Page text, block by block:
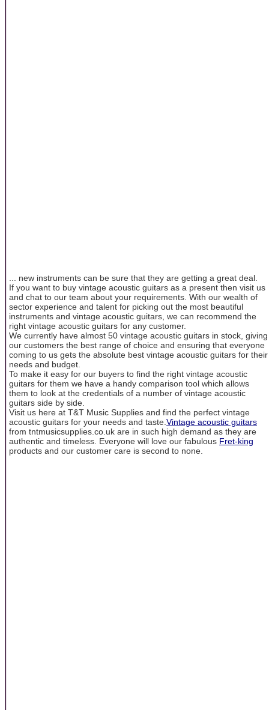
... new instruments can be sure that they are getting a great deal.
If you want to buy vintage acoustic guitars as a present then visit us
and chat to our team about your requirements. With our wealth of
sector experience and talent for picking out the most beautiful
instruments and vintage acoustic guitars, we can recommend the
right vintage acoustic guitars for any customer.
We currently have almost 50 vintage acoustic guitars in stock, giving
our customers the best range of choice and ensuring that everyone
coming to us gets the absolute best vintage acoustic guitars for their
needs and budget.
To make it easy for our buyers to find the right vintage acoustic
guitars for them we have a handy comparison tool which allows
them to look at the credentials of a number of vintage acoustic
guitars side by side.
Visit us here at T&T Music Supplies and find the perfect vintage
acoustic guitars for your needs and taste. Vintage acoustic guitars
from tntmusicsupplies.co.uk are in such high demand as they are
authentic and timeless. Everyone will love our fabulous Fret-king
products and our customer care is second to none.